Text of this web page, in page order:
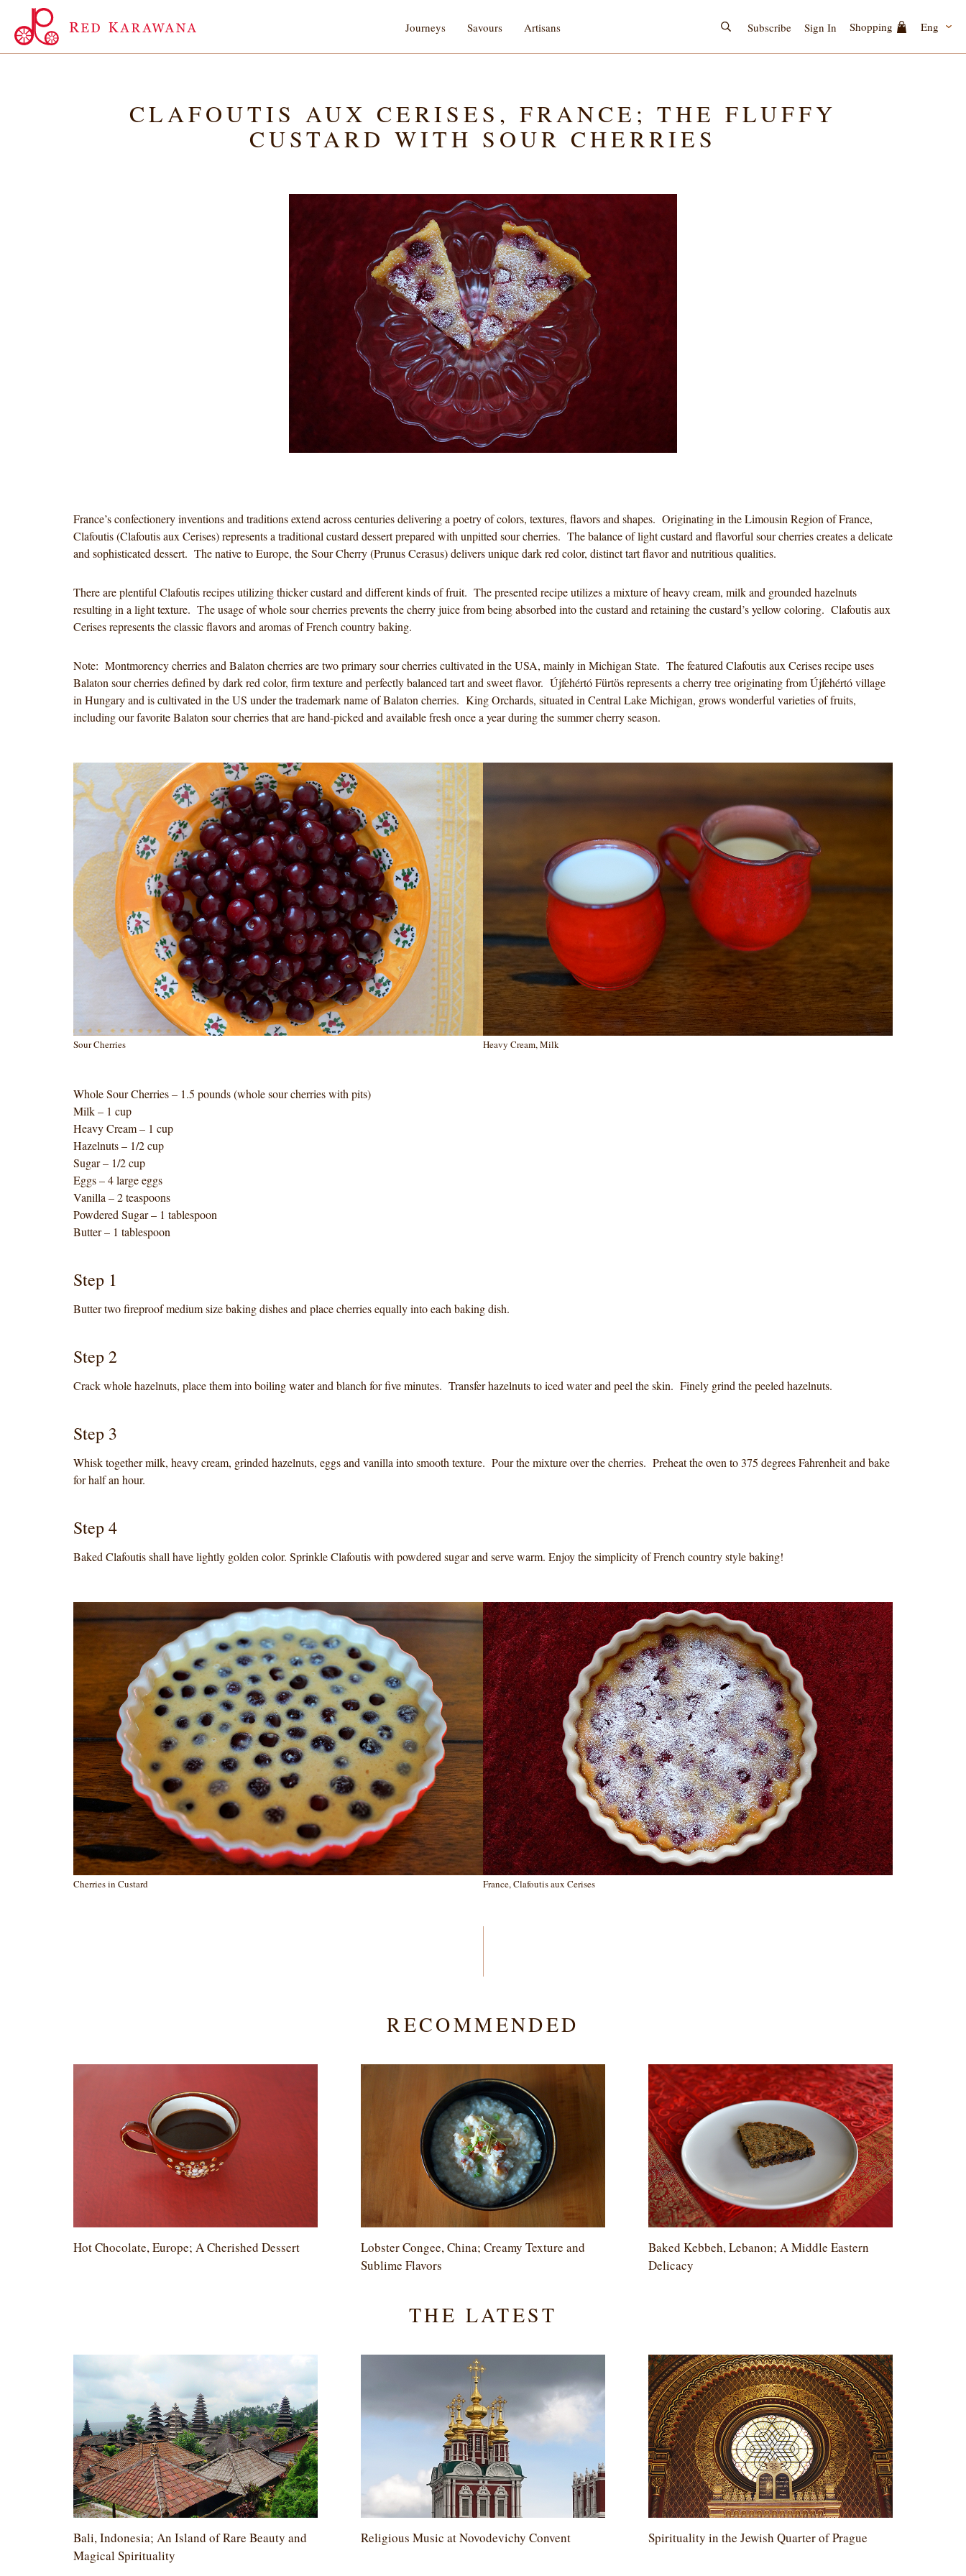
Journeys Savours Artisans Subscribe Sign In Shopping Eng
CLAFOUTIS AUX CERISES, FRANCE; THE FLUFFY
CUSTARD WITH SOUR CHERRIES
France’s confectionery inventions and traditions extend across centuries delivering a poetry of colors, textures, flavors and shapes. Originating in the Limousin Region of France,
Clafoutis (Clafoutis aux Cerises) represents a traditional custard dessert prepared with unpitted sour cherries. The balance of light custard and flavorful sour cherries creates a delicate
and sophisticated dessert. The native to Europe, the Sour Cherry (Prunus Cerasus) delivers unique dark red color, distinct tart flavor and nutritious qualities.
There are plentiful Clafoutis recipes utilizing thicker custard and different kinds of fruit. The presented recipe utilizes a mixture of heavy cream, milk and grounded hazelnuts
resulting in a light texture. The usage of whole sour cherries prevents the cherry juice from being absorbed into the custard and retaining the custard’s yellow coloring. Clafoutis aux
Cerises represents the classic flavors and aromas of French country baking.
Note: Montmorency cherries and Balaton cherries are two primary sour cherries cultivated in the USA, mainly in Michigan State. The featured Clafoutis aux Cerises recipe uses
Balaton sour cherries defined by dark red color, firm texture and perfectly balanced tart and sweet flavor. Újfehértó Fürtös represents a cherry tree originating from Újfehértó village
in Hungary and is cultivated in the US under the trademark name of Balaton cherries. King Orchards, situated in Central Lake Michigan, grows wonderful varieties of fruits,
including our favorite Balaton sour cherries that are hand-picked and available fresh once a year during the summer cherry season.
Sour Cherries Heavy Cream, Milk
Whole Sour Cherries – 1.5 pounds (whole sour cherries with pits)
Milk – 1 cup
Heavy Cream – 1 cup
Hazelnuts – 1/2 cup
Sugar – 1/2 cup
Eggs – 4 large eggs
Vanilla – 2 teaspoons
Powdered Sugar – 1 tablespoon
Butter – 1 tablespoon
Step 1
Butter two fireproof medium size baking dishes and place cherries equally into each baking dish.
Step 2
Crack whole hazelnuts, place them into boiling water and blanch for five minutes. Transfer hazelnuts to iced water and peel the skin. Finely grind the peeled hazelnuts.
Step 3
Whisk together milk, heavy cream, grinded hazelnuts, eggs and vanilla into smooth texture. Pour the mixture over the cherries. Preheat the oven to 375 degrees Fahrenheit and bake
for half an hour.
Step 4
Baked Clafoutis shall have lightly golden color. Sprinkle Clafoutis with powdered sugar and serve warm. Enjoy the simplicity of French country style baking!
Cherries in Custard France, Clafoutis aux Cerises
RECOMMENDED
Hot Chocolate, Europe; A Cherished Dessert
Lobster Congee, China; Creamy Texture and
Sublime Flavors
Baked Kebbeh, Lebanon; A Middle Eastern
Delicacy
THE LATEST
Bali, Indonesia; An Island of Rare Beauty and
Magical Spirituality
Religious Music at Novodevichy Convent Spirituality in the Jewish Quarter of Prague